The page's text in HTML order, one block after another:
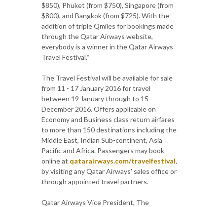
$850), Phuket (from $750), Singapore (from
$800), and Bangkok (from $725). With the
addition of triple Qmiles for bookings made
through the Qatar Airways website,
everybody is a winner in the Qatar Airways
Travel Festival.*
The Travel Festival will be available for sale
from 11 - 17 January 2016 for travel
between 19 January through to 15
December 2016. Offers applicable on
Economy and Business class return airfares
to more than 150 destinations including the
Middle East, Indian Sub-continent, Asia
Pacific and Africa. Passengers may book
online at qatarairways.com/travelfestival,
by visiting any Qatar Airways' sales office or
through appointed travel partners.
Qatar Airways Vice President, The